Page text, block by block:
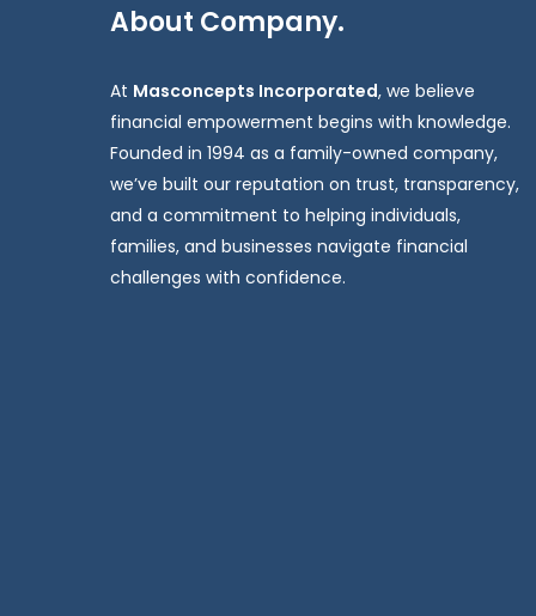
About Company.
At Masconcepts Incorporated, we believe
financial empowerment begins with knowledge.
Founded in 1994 as a family-owned company,
we’ve built our reputation on trust, transparency,
and a commitment to helping individuals,
families, and businesses navigate financial
challenges with confidence.